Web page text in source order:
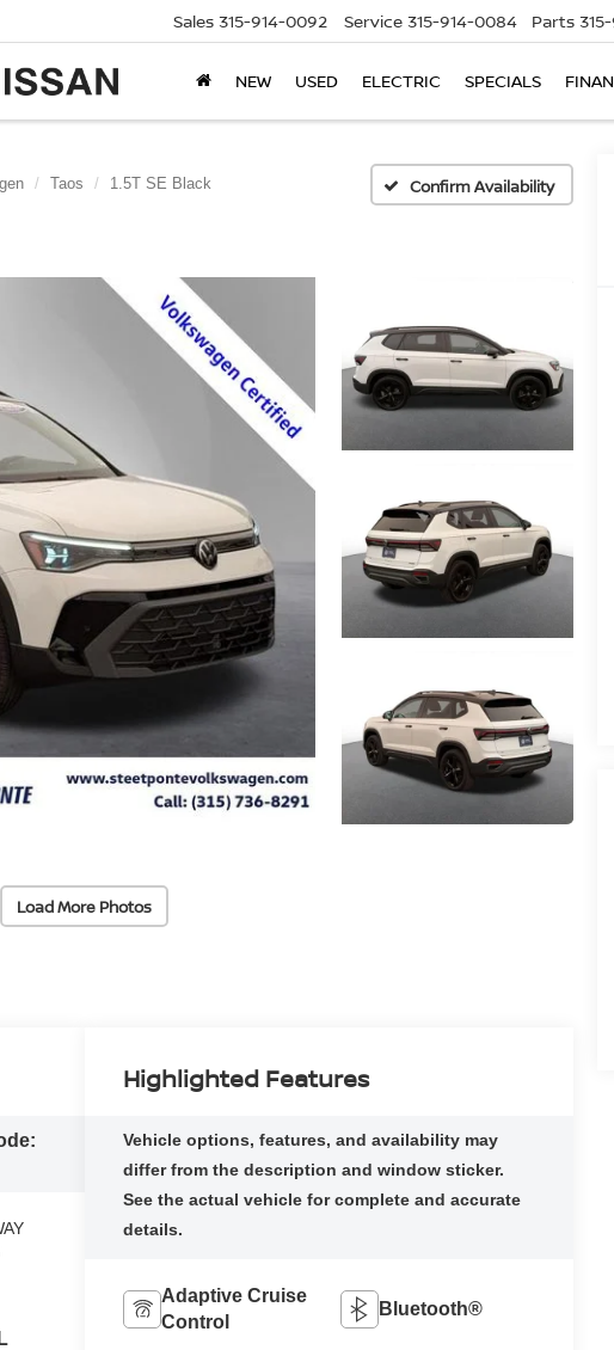
Sales 315-914-0092 Service 315-914-0084 Parts
NEW USED ELECTRIC SPECIALS
Taos 1.5T SE Black Confirm Availability
Load More Photos
Highlighted Features
Adaptive Cruise
Control
Bluetooth®